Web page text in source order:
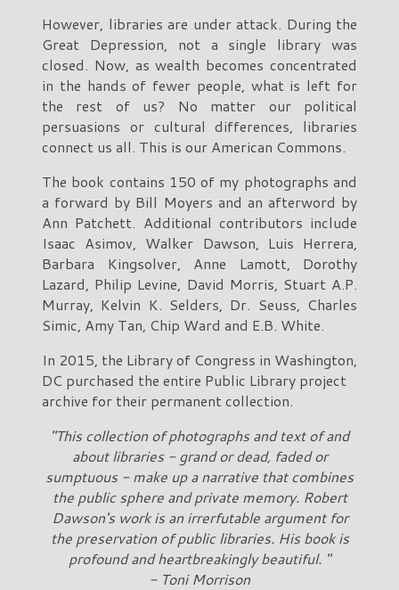
However, libraries are under attack. During the
Great Depression, not a single library was
closed. Now, as wealth becomes concentrated
in the hands of fewer people, what is left for
the rest of us? No matter our political
persuasions or cultural differences, libraries
connect us all. This is our American Commons.
The book contains 150 of my photographs and
a forward by Bill Moyers and an afterword by
Ann Patchett. Additional contributors include
Isaac Asimov, Walker Dawson, Luis Herrera,
Barbara Kingsolver, Anne Lamott, Dorothy
Lazard, Philip Levine, David Morris, Stuart A.P.
Murray, Kelvin K. Selders, Dr. Seuss, Charles
Simic, Amy Tan, Chip Ward and E.B. White.
In 2015, the Library of Congress in Washington,
DC purchased the entire Public Library project
archive for their permanent collection.
"This collection of photographs and text of and
about libraries - grand or dead, faded or
sumptuous - make up a narrative that combines
the public sphere and private memory. Robert
Dawson's work is an irrerfutable argument for
the preservation of public libraries. His book is
profound and heartbreakingly beautiful. "
- Toni Morrison